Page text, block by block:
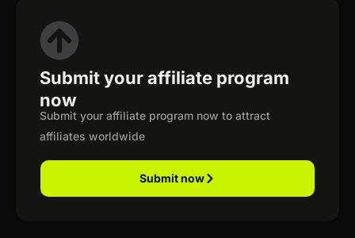
Submit your affiliate program
now
Submit your affiliate program now to attract
affiliates worldwide
Submit now